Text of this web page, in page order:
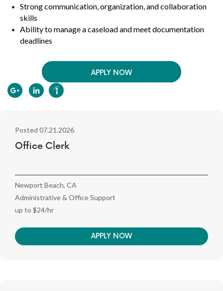
Strong communication, organization, and collaboration
skills
Ability to manage a caseload and meet documentation
deadlines
APPLY NOW
Posted 07.21.2026
Office Clerk
Newport Beach, CA
Administrative & Office Support
up to $24/hr
APPLY NOW